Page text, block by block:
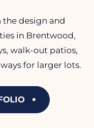
the design and
in Brentwood,
walk-out patios,
for larger lots.